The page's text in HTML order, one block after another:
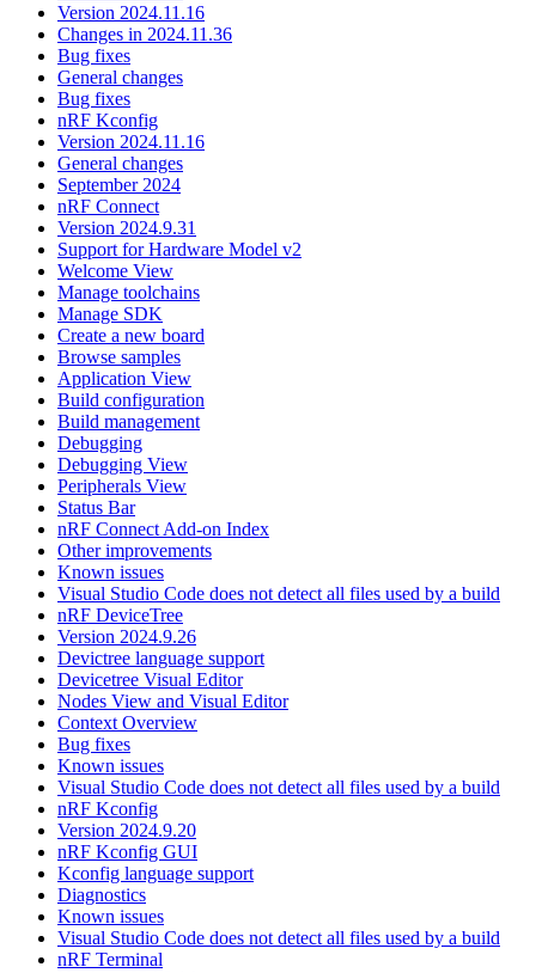
Version 2024.11.16
Changes in 2024.11.36
Bug fixes
General changes
Bug fixes
nRF Kconfig
Version 2024.11.16
General changes
September 2024
nRF Connect
Version 2024.9.31
Support for Hardware Model v2
Welcome View
Manage toolchains
Manage SDK
Create a new board
Browse samples
Application View
Build configuration
Build management
Debugging
Debugging View
Peripherals View
Status Bar
nRF Connect Add-on Index
Other improvements
Known issues
Visual Studio Code does not detect all files used by a build
nRF DeviceTree
Version 2024.9.26
Devictree language support
Devicetree Visual Editor
Nodes View and Visual Editor
Context Overview
Bug fixes
Known issues
Visual Studio Code does not detect all files used by a build
nRF Kconfig
Version 2024.9.20
nRF Kconfig GUI
Kconfig language support
Diagnostics
Known issues
Visual Studio Code does not detect all files used by a build
nRF Terminal